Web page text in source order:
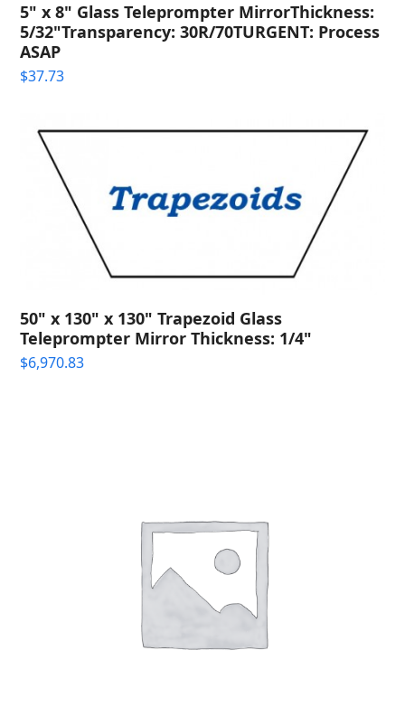
5" x 8" Glass Teleprompter MirrorThickness:
5/32"Transparency: 30R/70TURGENT: Process
ASAP
$37.73
50" x 130" x 130" Trapezoid Glass
Teleprompter Mirror Thickness: 1/4"
$6,970.83